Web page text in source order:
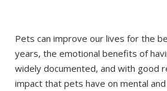
Pets can improve our lives for the
years, the emotional benefits of
widely documented, and with good
impact that pets have on mental